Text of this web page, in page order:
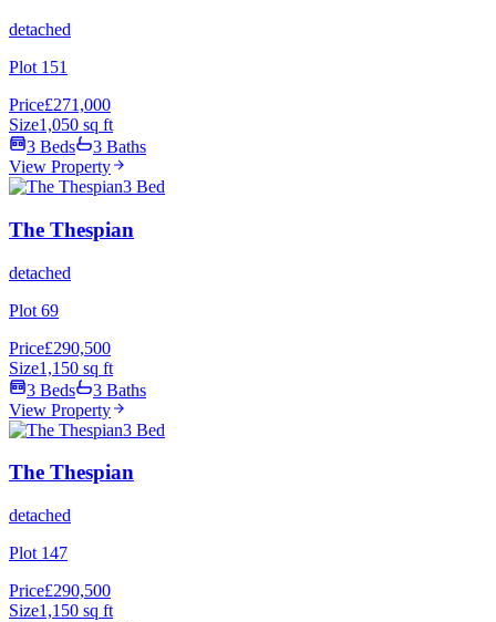
detached
Plot 151
Price£271,000
Size1,050 sq ft
3 Beds
3 Baths
View Property
3 Bed
The Thespian
detached
Plot 69
Price£290,500
Size1,150 sq ft
3 Beds
3 Baths
View Property
3 Bed
The Thespian
detached
Plot 147
Price£290,500
Size1,150 sq ft